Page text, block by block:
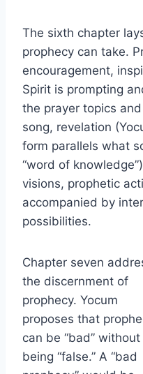
The sixth chapter
prophecy can take.
encouragement,
Spirit is prompting
the prayer topics
song, revelation
form parallels what
“word of
visions, prophetic
accompanied by
possibilities.
Chapter seven
the discernment of
prophecy. Yocum
proposes that
can be “bad” without
being “false.” A “bad